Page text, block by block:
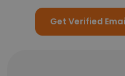
Get Verified